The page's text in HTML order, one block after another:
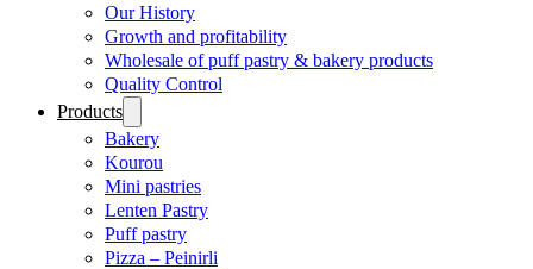
Our History
Growth and profitability
Wholesale of puff pastry & bakery products
Quality Control
Products
Bakery
Kourou
Mini pastries
Lenten Pastry
Puff pastry
Pizza – Peinirli